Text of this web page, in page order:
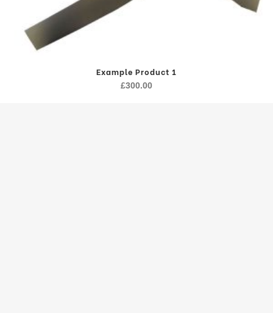
Example Product 1
£300.00